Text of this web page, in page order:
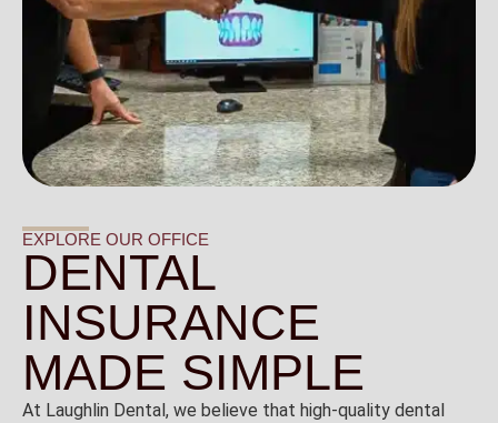
EXPLORE OUR OFFICE
DENTAL
INSURANCE
MADE SIMPLE
At Laughlin Dental, we believe that high-quality dental